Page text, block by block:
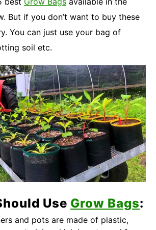
But if you don’t want to buy these
You can just use your bag of
soil etc.
Use Grow Bags:
and pots are made of plastic,